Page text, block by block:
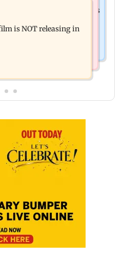
and 57 phones seized as
up Mumbai hospital
is NOT releasing in